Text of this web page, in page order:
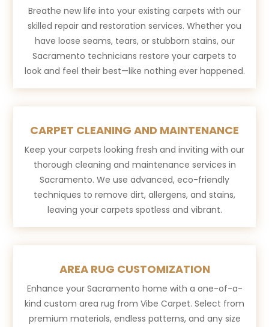
Breathe new life into your existing carpets with our
skilled repair and restoration services. Whether you
have loose seams, tears, or stubborn stains, our
Sacramento technicians restore your carpets to
look and feel their best—like nothing ever happened.
CARPET CLEANING AND MAINTENANCE
Keep your carpets looking fresh and inviting with our
thorough cleaning and maintenance services in
Sacramento. We use advanced, eco-friendly
techniques to remove dirt, allergens, and stains,
leaving your carpets spotless and vibrant.
AREA RUG CUSTOMIZATION
Enhance your Sacramento home with a one-of-a-
kind custom area rug from Vibe Carpet. Select from
premium materials, endless patterns, and any size